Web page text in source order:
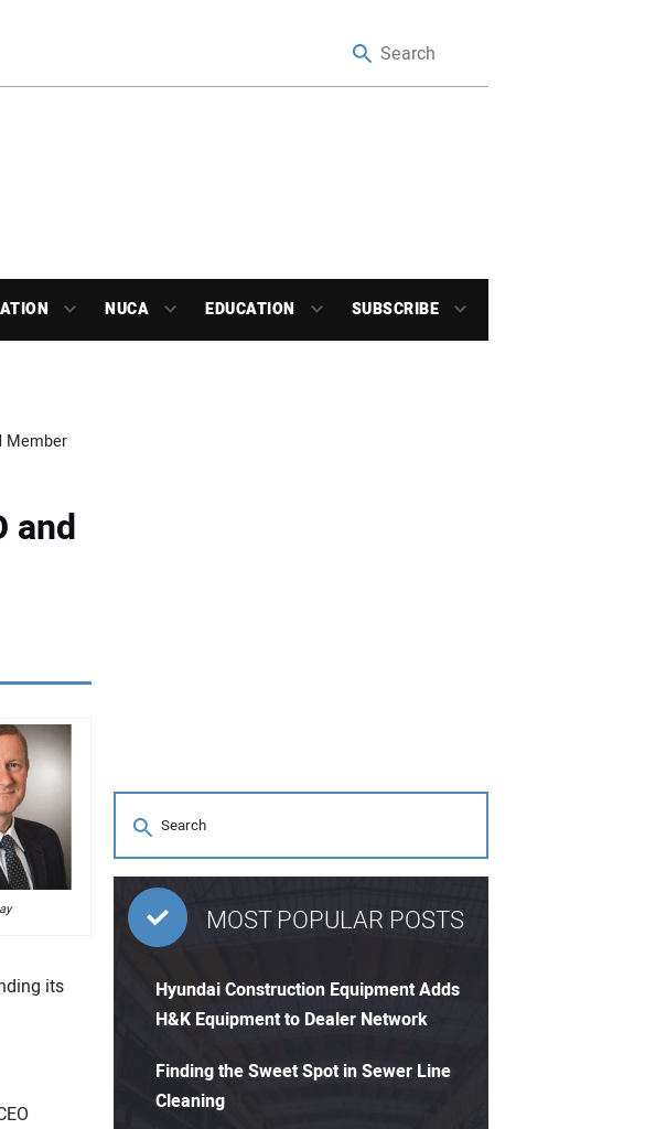
NUCA EDUCATION SUBSCRIBE
Member
and
its
MOST POPULAR POSTS
Hyundai Construction Equipment Adds
H&K Equipment to Dealer Network
Finding the Sweet Spot in Sewer Line
Cleaning